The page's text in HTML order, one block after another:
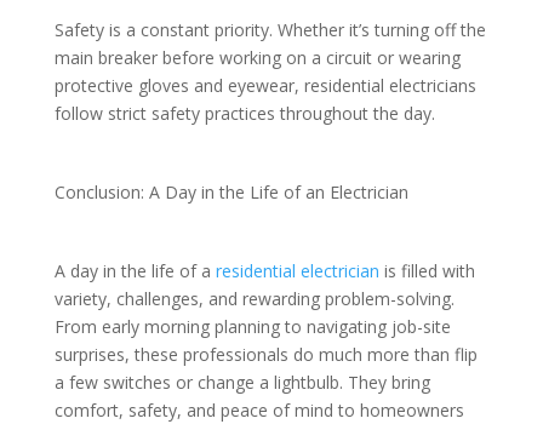
Safety is a constant priority. Whether it’s turning off the
main breaker before working on a circuit or wearing
protective gloves and eyewear, residential electricians
follow strict safety practices throughout the day.
Conclusion: A Day in the Life of an Electrician
A day in the life of a residential electrician is filled with
variety, challenges, and rewarding problem-solving.
From early morning planning to navigating job-site
surprises, these professionals do much more than flip
a few switches or change a lightbulb. They bring
comfort, safety, and peace of mind to homeowners